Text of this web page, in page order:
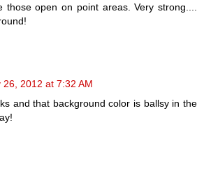
those open on point areas. Very strong....
26, 2012 at 7:32 AM
and that background color is ballsy in the